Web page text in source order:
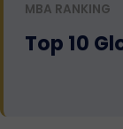
MBA RANKING
Top 10